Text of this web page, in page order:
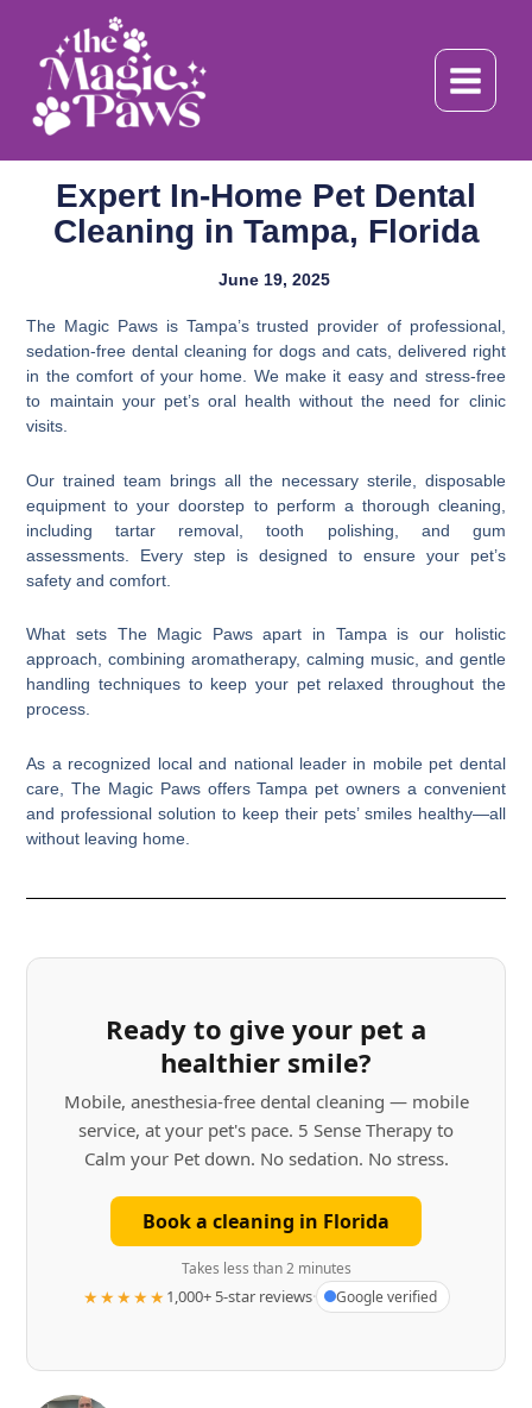
content
Expert In-Home Pet Dental
Cleaning in Tampa, Florida
June 19, 2025
The Magic Paws is Tampa’s trusted provider of professional,
sedation-free dental cleaning for dogs and cats, delivered right
in the comfort of your home. We make it easy and stress-free
to maintain your pet’s oral health without the need for clinic
visits.
Our trained team brings all the necessary sterile, disposable
equipment to your doorstep to perform a thorough cleaning,
including tartar removal, tooth polishing, and gum
assessments. Every step is designed to ensure your pet’s
safety and comfort.
What sets The Magic Paws apart in Tampa is our holistic
approach, combining aromatherapy, calming music, and gentle
handling techniques to keep your pet relaxed throughout the
process.
As a recognized local and national leader in mobile pet dental
care, The Magic Paws offers Tampa pet owners a convenient
and professional solution to keep their pets’ smiles healthy—all
without leaving home.
Ready to give your pet a
healthier smile?
Mobile, anesthesia-free dental cleaning — mobile
service, at your pet's pace. 5 Sense Therapy to
Calm your Pet down. No sedation. No stress.
Book a cleaning in Florida
Takes less than 2 minutes
★★★★★1,000+ 5-star reviews· Google verified